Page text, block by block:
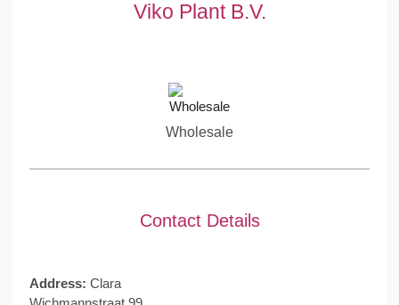
Viko Plant B.V.
Wholesale
Contact Details
Address: Clara